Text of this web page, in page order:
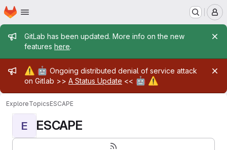
Skip to main content
Homepage
Admin message
GitLab has been updated. More info on the new
features here.
Admin message
⚠️ 🤖 Ongoing distributed denial of service attack
on Gitlab >> A Status Update << 🤖 ⚠️
ExploreTopicsESCAPE
E ESCAPE